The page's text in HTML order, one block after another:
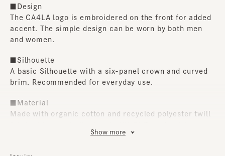
■Design
The CA4LA logo is embroidered on the front for added
accent. The simple design can be worn by both men
and women.
■Silhouette
A basic Silhouette with a six-panel crown and curved
brim. Recommended for everyday use.
■Material
Made with organic cotton and recycled polyester twill
drying, making it incredibly functional. Another plus is
Show more